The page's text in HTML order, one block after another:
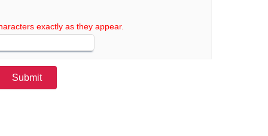
exactly as they appear.